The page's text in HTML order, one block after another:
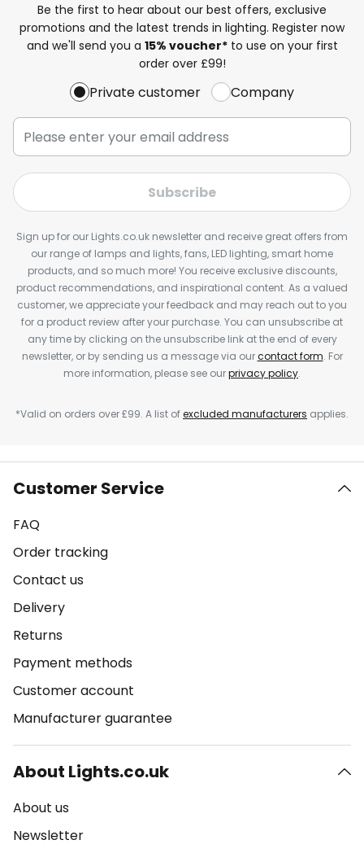
Be the first to hear about our best offers, exclusive
promotions and the latest trends in lighting. Register now
and we'll send you a 15% voucher*to use on your first
order over £99!
Private customer Company
Subscribe
Sign up for our Lights.co.uk newsletter and receive great offers from
our range of lamps and lights, fans, LED lighting, smart home
products, and so much more! You receive exclusive discounts,
product recommendations, and inspirational content. As a valued
customer, we appreciate your feedback and may reach out to you
for a product review after your purchase. You can unsubscribe at
any time by clicking on the unsubscribe link at the end of every
newsletter, or by sending us a message via ourcontact form. For
more information, please see ourprivacy policy.
*Valid on orders over £99. A list ofexcluded manufacturers applies.
Customer Service
FAQ
Order tracking
Contact us
Delivery
Returns
Payment methods
Customer account
Manufacturer guarantee
About Lights.co.uk
About us
Newsletter